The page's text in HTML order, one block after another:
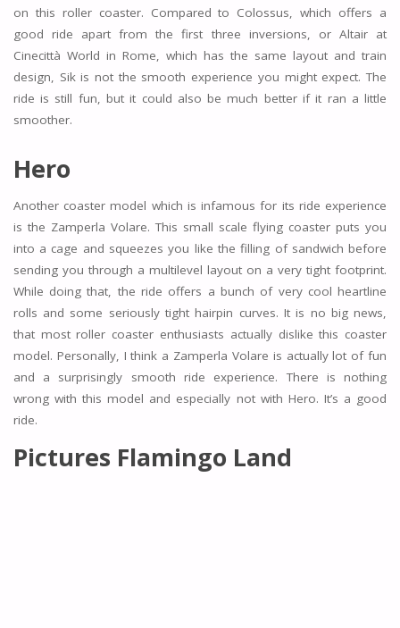
on this roller coaster. Compared to Colossus, which offers a
good ride apart from the first three inversions, or Altair at
Cinecittà World in Rome, which has the same layout and train
design, Sik is not the smooth experience you might expect. The
ride is still fun, but it could also be much better if it ran a little
smoother.
Hero
Another coaster model which is infamous for its ride experience
is the Zamperla Volare. This small scale flying coaster puts you
into a cage and squeezes you like the filling of sandwich before
sending you through a multilevel layout on a very tight footprint.
While doing that, the ride offers a bunch of very cool heartline
rolls and some seriously tight hairpin curves. It is no big news,
that most roller coaster enthusiasts actually dislike this coaster
model. Personally, I think a Zamperla Volare is actually lot of fun
and a surprisingly smooth ride experience. There is nothing
wrong with this model and especially not with Hero. It’s a good
ride.
Pictures Flamingo Land